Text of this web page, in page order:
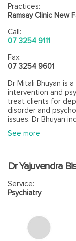
Practices:
Ramsay Clinic New
Call:
07 3254 9111
Fax:
07 3254 9601
Dr Mitali Bhuyan is
intervention and
treat clients for
disorder and
issues. Dr Bhuyan
person's needs and
See more
Dr Yajuvendra
Service:
Psychiatry